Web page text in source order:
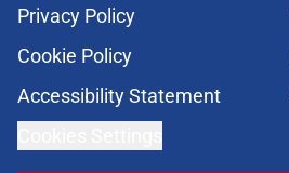
Privacy Policy
Cookie Policy
Accessibility Statement